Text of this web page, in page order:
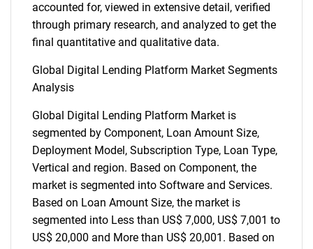
accounted for, viewed in extensive detail, verified
through primary research, and analyzed to get the
final quantitative and qualitative data.
Global Digital Lending Platform Market Segments
Analysis
Global Digital Lending Platform Market is
segmented by Component, Loan Amount Size,
Deployment Model, Subscription Type, Loan Type,
Vertical and region. Based on Component, the
market is segmented into Software and Services.
Based on Loan Amount Size, the market is
segmented into Less than US$ 7,000, US$ 7,001 to
US$ 20,000 and More than US$ 20,001. Based on